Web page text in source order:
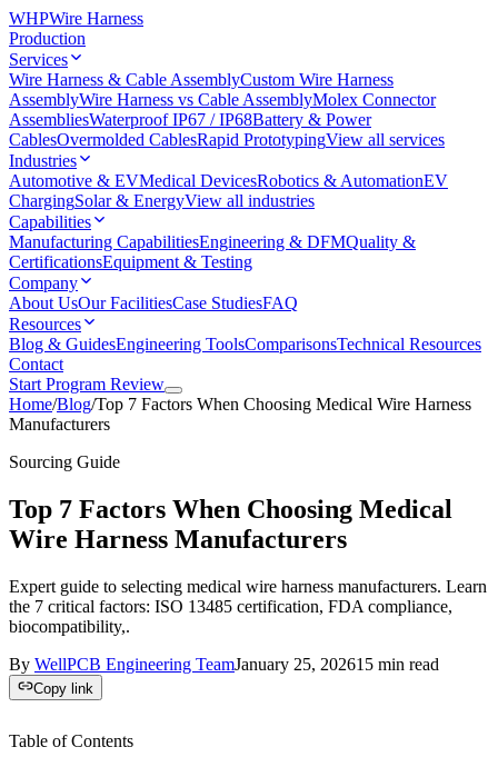
WHPWire Harness
Production
Services
Wire Harness & Cable AssemblyCustom Wire Harness
AssemblyWire Harness vs Cable AssemblyMolex Connector
AssembliesWaterproof IP67 / IP68Battery & Power
CablesOvermolded CablesRapid PrototypingView all services
Industries
Automotive & EVMedical DevicesRobotics & AutomationEV
ChargingSolar & EnergyView all industries
Capabilities
Manufacturing CapabilitiesEngineering & DFMQuality &
CertificationsEquipment & Testing
Company
About UsOur FacilitiesCase StudiesFAQ
Resources
Blog & GuidesEngineering ToolsComparisonsTechnical Resources
Contact
Start Program Review
Home/Blog/Top 7 Factors When Choosing Medical Wire Harness
Manufacturers
Sourcing Guide
Top 7 Factors When Choosing Medical
Wire Harness Manufacturers
Expert guide to selecting medical wire harness manufacturers. Learn
the 7 critical factors: ISO 13485 certification, FDA compliance,
biocompatibility,.
By WellPCB Engineering TeamJanuary 25, 202615 min read
Copy link
Table of Contents